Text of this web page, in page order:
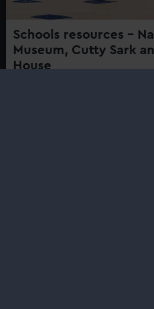
Schools resources –
Museum, Cutty Sark
House